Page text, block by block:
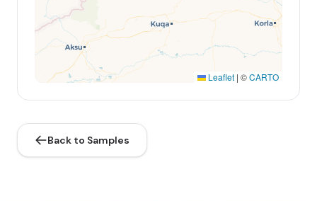
Leaflet | ©CARTO
Back to Samples